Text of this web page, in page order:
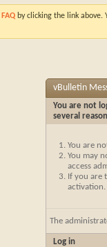
FAQ by clicking the link above.
vBulletin
You are not
several
You are
You may
access
If you are
activation.
The
Log in